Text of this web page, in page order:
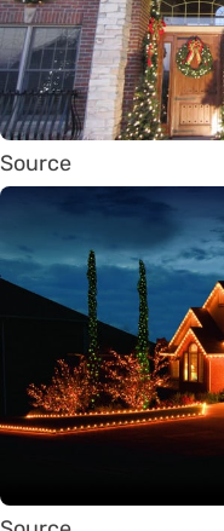
Source